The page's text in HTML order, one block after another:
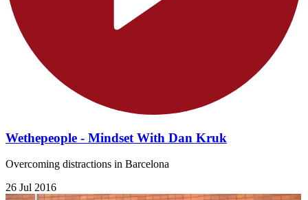
Wethepeople - Mindset With Dan Kruk
Overcoming distractions in Barcelona
26 Jul 2016